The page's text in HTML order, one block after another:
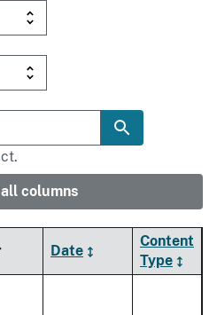
columns
Date
Content
Type